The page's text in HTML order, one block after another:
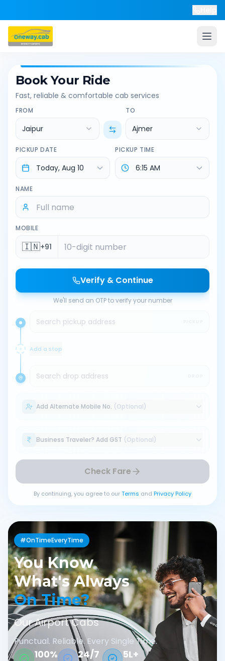
Book Your Ride
Fast, reliable & comfortable cab services
FROM
Jaipur
TO
Ajmer
PICKUP DATE PICKUP TIME
NAME
MOBILE
🇮🇳+91
Verify & Continue
We'll send an OTP to verify your number
Search pickup address
Add a stop
Search drop address
Add Alternate Mobile No. (Optional)
Business Traveler? Add GST (Optional)
Check Fare
By continuing, you agree to ourTerms and Privacy Policy
#OnTimeEveryTime
You Know
What's Always
On Time?
Our Airport Cabs
Punctual. Reliable. Every Single Time.
100% 24/7 5L+